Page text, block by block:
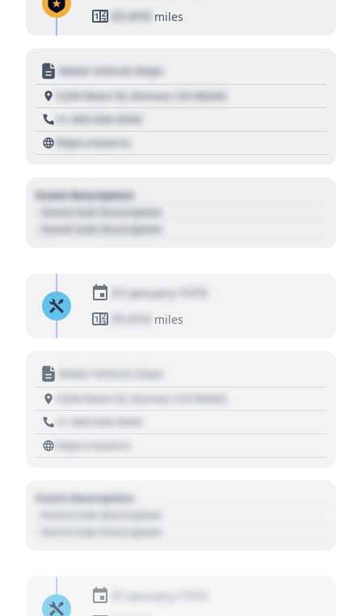
01,010 miles
Motor Vehicle Dept.
1234 Main St, Denver, CO 80202
+1 303 030 3030
https://source
Event Description
- Event Sub Description
- Event Sub Description
01 January 1970
01,010 miles
Motor Vehicle Dept.
1234 Main St, Denver, CO 80202
+1 303 030 3030
https://source
Event Description
- Event Sub Description
- Event Sub Description
01 January 1970